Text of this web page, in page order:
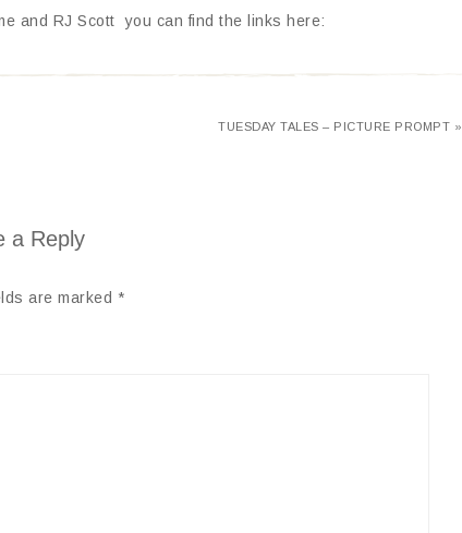
and RJ Scott you can find the links here:
TUESDAY TALES – PICTURE PROMPT »
a Reply
are marked *